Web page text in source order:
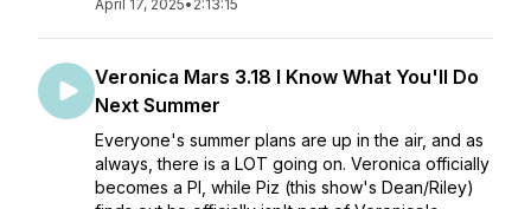
April 17, 2025• 2:13:15
Veronica Mars 3.18 I Know What You'll Do
Next Summer
Everyone's summer plans are up in the air, and as
always, there is a LOT going on. Veronica officially
becomes a PI, while Piz (this show's Dean/Riley)